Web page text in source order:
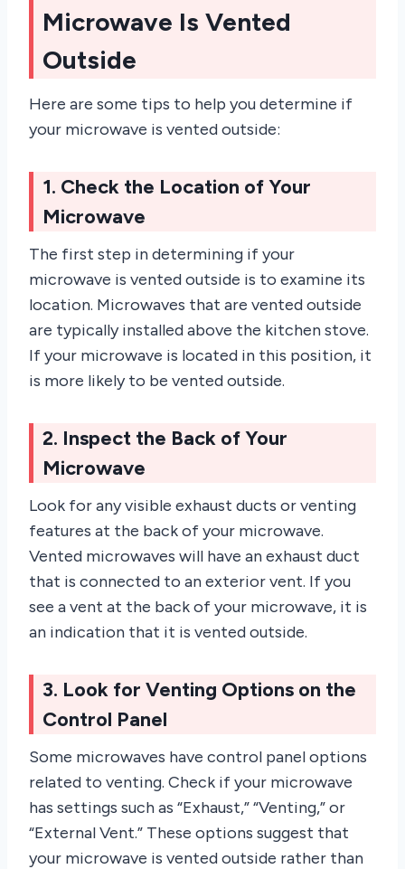
Microwave Is Vented
Outside
Here are some tips to help you determine if
your microwave is vented outside:
1. Check the Location of Your
Microwave
The first step in determining if your
microwave is vented outside is to examine its
location. Microwaves that are vented outside
are typically installed above the kitchen stove.
If your microwave is located in this position, it
is more likely to be vented outside.
2. Inspect the Back of Your
Microwave
Look for any visible exhaust ducts or venting
features at the back of your microwave.
Vented microwaves will have an exhaust duct
that is connected to an exterior vent. If you
see a vent at the back of your microwave, it is
an indication that it is vented outside.
3. Look for Venting Options on the
Control Panel
Some microwaves have control panel options
related to venting. Check if your microwave
has settings such as “Exhaust,” “Venting,” or
“External Vent.” These options suggest that
your microwave is vented outside rather than